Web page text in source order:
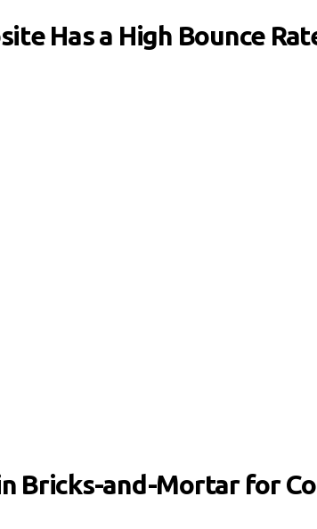
Has a High Bounce
Bricks-and-Mortar for